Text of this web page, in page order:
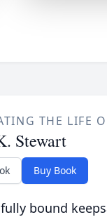
THE LIFE
Stewart
Buy Book
bound